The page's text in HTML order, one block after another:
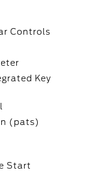
Controls
Key
(pats)
Start